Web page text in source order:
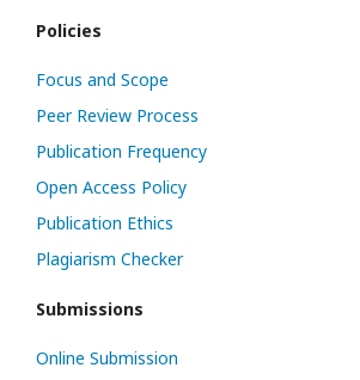
Policies
Focus and Scope
Peer Review Process
Publication Frequency
Open Access Policy
Publication Ethics
Plagiarism Checker
Submissions
Online Submission